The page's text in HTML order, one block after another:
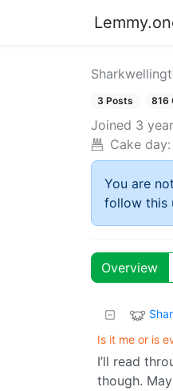
3 Posts 816
Joined 3
Cake day:
You are
follow this
Overview
Is it me or is
I’ll read
though.